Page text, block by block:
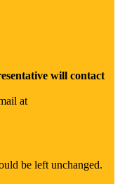
will contact
at
be left unchanged.